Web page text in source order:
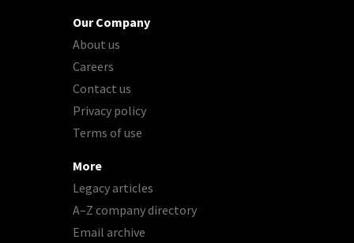
Our Company
About us
Careers
Contact us
Privacy policy
Terms of use
More
Legacy articles
A–Z company directory
Email archive